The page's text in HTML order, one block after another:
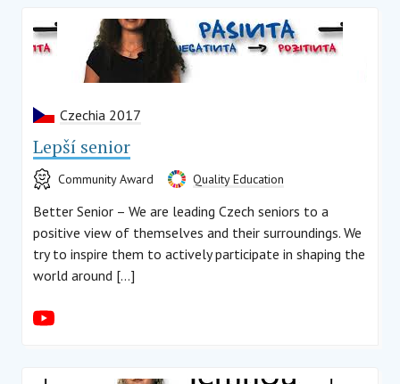
Czechia 2017
Lepší senior
Community Award Quality Education
Better Senior – We are leading Czech seniors to a
positive view of themselves and their surroundings. We
try to inspire them to actively participate in shaping the
world around […]